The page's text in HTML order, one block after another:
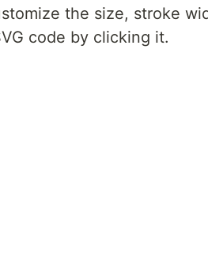
the size, stroke
code by clicking it.